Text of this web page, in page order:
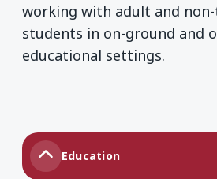
working with adult and
students in on-ground and
educational settings.
Education